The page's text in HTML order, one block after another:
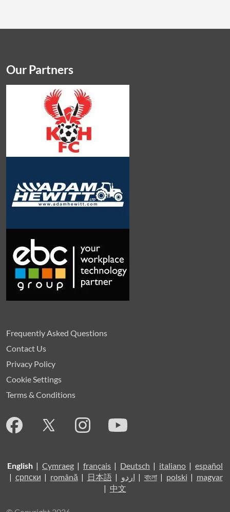
Frequently Asked Questions
Contact Us
Privacy Policy
Cookie Settings
Terms & Conditions
Our Partners
English | Cymraeg | français | Deutsch | italiano | español
| српски | română | 日本語| اردو | বাংলা| polski | magyar
| 中文